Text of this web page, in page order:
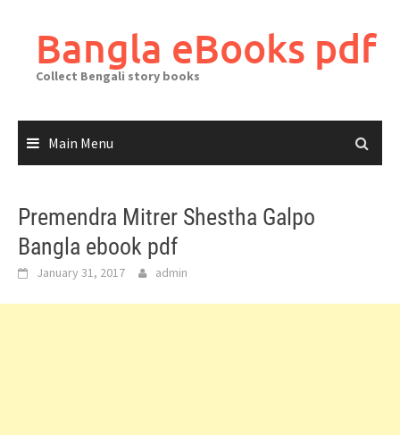
contentBangla eBooks pdf
Collect Bengali story books
Main Menu
Premendra Mitrer Shestha Galpo
Bangla ebook pdf
January 31, 2017 admin